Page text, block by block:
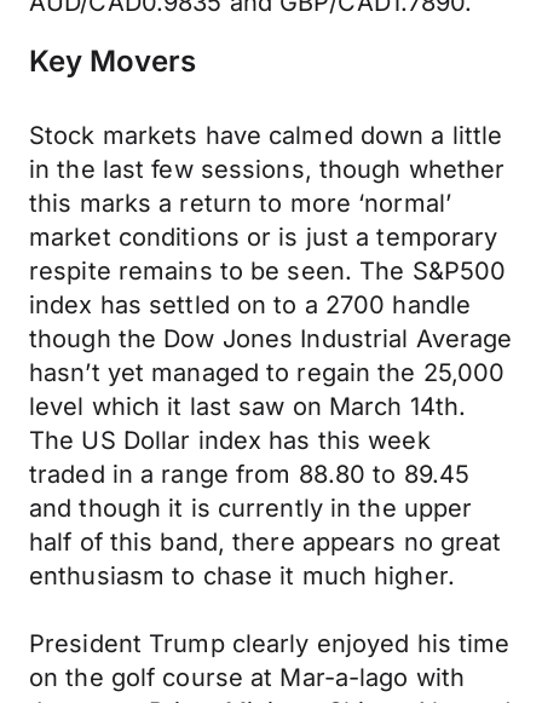
Key Movers
Stock markets have calmed down a little
in the last few sessions, though whether
this marks a return to more ‘normal’
market conditions or is just a temporary
respite remains to be seen. The S&P500
index has settled on to a 2700 handle
though the Dow Jones Industrial Average
hasn’t yet managed to regain the 25,000
level which it last saw on March 14th.
The US Dollar index has this week
traded in a range from 88.80 to 89.45
and though it is currently in the upper
half of this band, there appears no great
enthusiasm to chase it much higher.
President Trump clearly enjoyed his time
on the golf course at Mar-a-lago with